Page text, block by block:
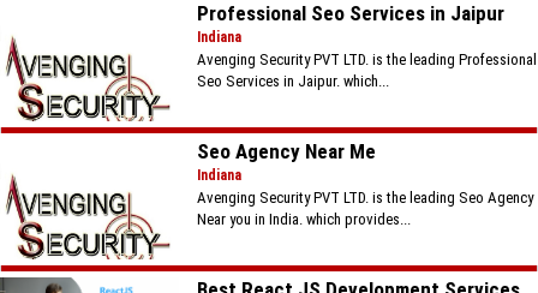
Professional Seo Services in Jaipur
Indiana
Avenging Security PVT LTD. is the leading Professional
Seo Services in Jaipur. which...
Seo Agency Near Me
Indiana
Avenging Security PVT LTD. is the leading Seo Agency
Near you in India. which provides...